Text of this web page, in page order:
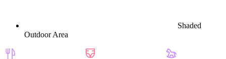
Shaded
Outdoor Area